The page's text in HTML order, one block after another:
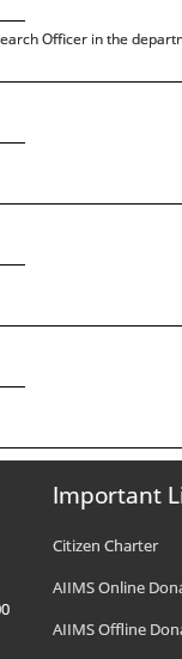
Officer in the
Important
Citizen Charter
AIIMS Online
AIIMS Offline